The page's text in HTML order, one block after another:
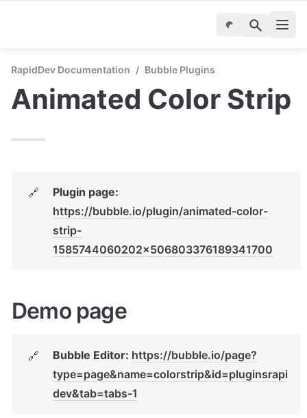
RapidDev Documentation / Bubble Plugins
Animated Color Strip
🔗
https://bubble.io/plugin/animated-color-
strip-
1585744060202x506803376189341700
Demo page
🔗 Bubble Editor: https://bubble.io/page?
type=page&name=colorstrip&id=pluginsrapi
dev&tab=tabs-1